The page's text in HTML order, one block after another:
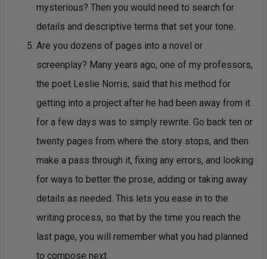
mysterious? Then you would need to search for
details and descriptive terms that set your tone.
Are you dozens of pages into a novel or
screenplay? Many years ago, one of my professors,
the poet Leslie Norris, said that his method for
getting into a project after he had been away from it
for a few days was to simply rewrite. Go back ten or
twenty pages from where the story stops, and then
make a pass through it, fixing any errors, and looking
for ways to better the prose, adding or taking away
details as needed. This lets you ease in to the
writing process, so that by the time you reach the
last page, you will remember what you had planned
to compose next.